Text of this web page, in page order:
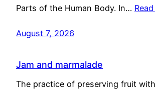
Parts of the Human Body. In…
August 7, 2026
Jam and marmalade
The practice of preserving fruit